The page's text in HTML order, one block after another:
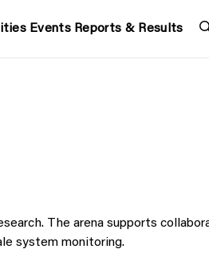
Events Reports & Results
The arena supports
system monitoring.